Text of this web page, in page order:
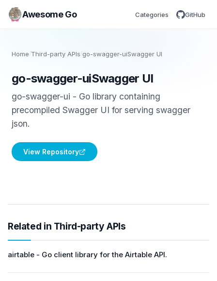
Awesome Go Categories GitHub
Home /Third-party APIs go-swagger-uiSwagger UI
go-swagger-uiSwagger UI
go-swagger-ui - Go library containing
precompiled Swagger UI for serving swagger
json.
View Repository
Related in Third-party APIs
airtable - Go client library for the Airtable API.